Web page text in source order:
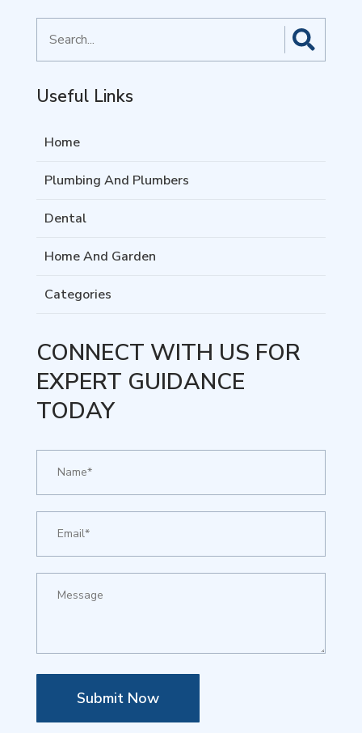
for
Useful Links
Home
Plumbing And Plumbers
Dental
Home And Garden
Categories
CONNECT WITH US FOR
EXPERT GUIDANCE
TODAY
Submit Now